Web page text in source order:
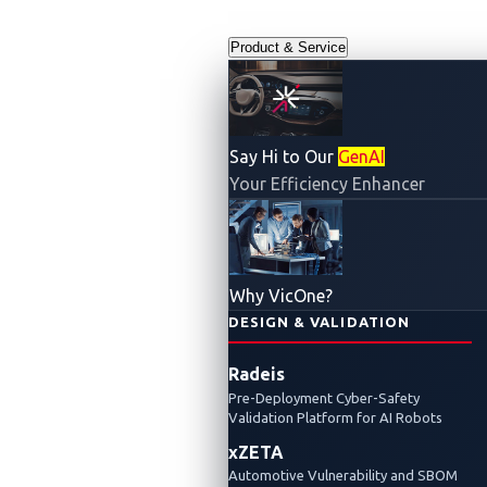
Product & Service
Say Hi to Our GenAI
Your Efficiency Enhancer
Why VicOne?
DESIGN & VALIDATION
Radeis
Pre-Deployment Cyber-Safety
Validation Platform for AI Robots
xZETA
Automotive Vulnerability and SBOM
Legal and
Compliance
Center